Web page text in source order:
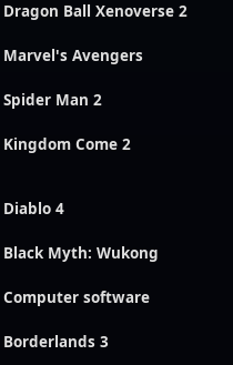
Dragon Ball Xenoverse 2
Marvel's Avengers
Spider Man 2
Kingdom Come 2
Diablo 4
Black Myth: Wukong
Computer software
Borderlands 3